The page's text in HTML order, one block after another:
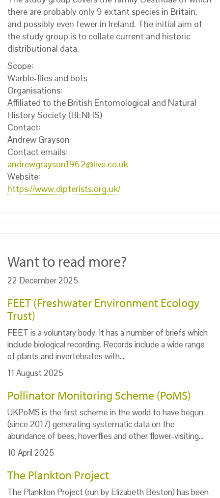
there are probably only 9 extant species in Britain,
and possibly even fewer in Ireland. The initial aim of
the study group is to collate current and historic
distributional data.
Scope:
Warble-flies and bots
Organisations:
Affiliated to the British Entomological and Natural
History Society (BENHS)
Contact:
Andrew Grayson
Contact emails:
andrewgrayson1962@live.co.uk
Website:
https://www.dipterists.org.uk/
Want to read more?
22 December 2025
FEET (Freshwater Environment Ecology
Trust)
FEET is a voluntary body. It has a number of briefs which
include biological recording. Records include a wide range
of plants and invertebrates with…
11 August 2025
Pollinator Monitoring Scheme (PoMS)
UKPoMS is the first scheme in the world to have begun
(since 2017) generating systematic data on the
abundance of bees, hoverflies and other flower-visiting…
10 April 2025
The Plankton Project
The Plankton Project (run by Elizabeth Beston) has been